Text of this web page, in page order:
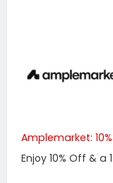
Amplemarket:
Enjoy 10% Off & a